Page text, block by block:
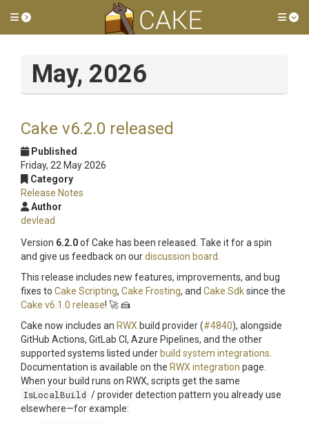
Toggle side menu
May, 2026
Cake v6.2.0 released
Published
Friday, 22 May 2026
Category
Release Notes
Author
devlead
Version 6.2.0of Cake has been released. Take it for a spin
and give us feedback on ourdiscussion board
This release includes new features, improvements, and bug
fixes to Cake Scripting, Cake Frosting, and Cake.Sdksince the
Cake v6.1.0 release! 🚀 🍰
Cake now includes an RWX build provider (#4840), alongside
GitHub Actions, GitLab CI, Azure Pipelines, and the other
supported systems listed under build system integrations
Documentation is available on the RWX integration page.
When your build runs on RWX, scripts get the same
IsLocalBuild / provider detection pattern you already use
elsewhere—for example: